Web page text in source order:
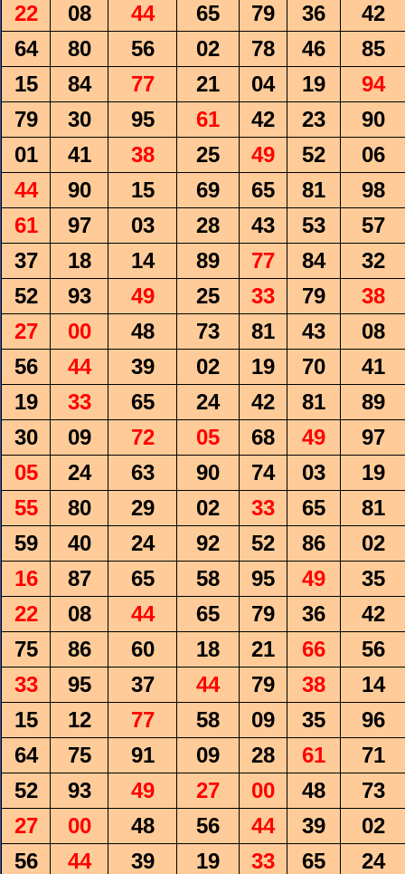
22
08 44 65 79 36
42
64
80 56 02 78 46
85
15
84 77 21 04 19
94
79
30 95 61 42 23
90
01
41 38 25 49 52
06
44
90 15 69 65 81
98
61
97 03 28 43 53
57
37
18 14 89 77 84
32
52
93 49 25 33 79
38
27
00 48 73 81 43
08
56
44 39 02 19 70
41
19
33 65 24 42 81
89
30
09 72 05 68 49
97
05
24 63 90 74 03
19
55
80 29 02 33 65
81
59
40 24 92 52 86
02
16
87 65 58 95 49
35
22
08 44 65 79 36
42
75
86 60 18 21 66
56
33
95 37 44 79 38
14
15
12 77 58 09 35
96
64
75 91 09 28 61
71
52
93 49 27 00 48
73
27
00 48 56 44 39
02
56
44 39 19 33 65
24